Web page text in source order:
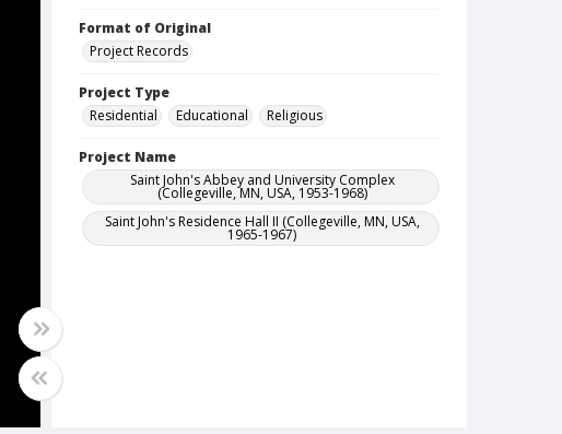
Format of Original
Project Records
Project Type
Residential
Educational Religious
Project Name
Saint John's Abbey and University Complex
(Collegeville, MN, USA, 1953-1968)
Saint John's Residence Hall II (Collegeville, MN, USA,
1965-1967)